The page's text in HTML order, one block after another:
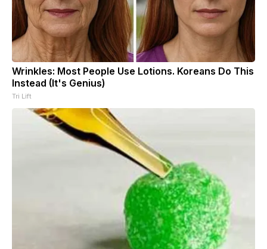
Wrinkles: Most People Use Lotions. Koreans Do This
Instead (It's Genius)
Tri Lift